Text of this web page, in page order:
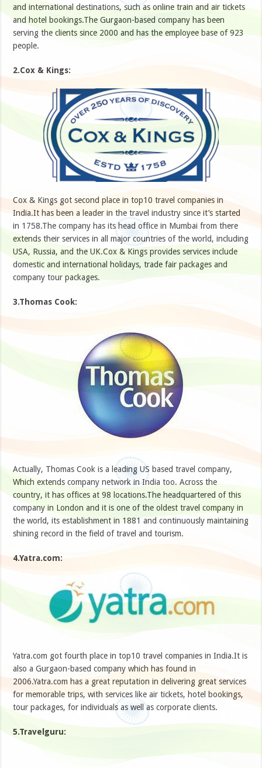
and international destinations, such as online train and air tickets
and hotel bookings.The Gurgaon-based company has been
serving the clients since 2000 and has the employee base of 923
people.
2.Cox & Kings:
Cox & Kings got second place in top10 travel companies in
India.It has been a leader in the travel industry since it’s started
in 1758.The company has its head office in Mumbai from there
extends their services in all major countries of the world, including
USA, Russia, and the UK.Cox & Kings provides services include
domestic and international holidays, trade fair packages and
company tour packages.
3.Thomas Cook:
Actually, Thomas Cook is a leading US based travel company,
Which extends company network in India too. Across the
country, it has offices at 98 locations.The headquartered of this
company in London and it is one of the oldest travel company in
the world, its establishment in 1881 and continuously maintaining
shining record in the field of travel and tourism.
4.Yatra.com:
Yatra.com got fourth place in top10 travel companies in India.It is
also a Gurgaon-based company which has found in
2006.Yatra.com has a great reputation in delivering great services
for memorable trips, with services like air tickets, hotel bookings,
tour packages, for individuals as well as corporate clients.
5.Travelguru: